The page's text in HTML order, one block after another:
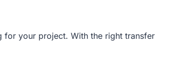
for your project. With the right transfer